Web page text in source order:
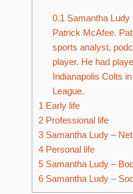
0.1 Samantha
Patrick McAfee.
sports analyst,
player. He had
Indianapolis Colts
League.
1 Early life
2 Professional life
3 Samantha Ludy –
4 Personal life
5 Samantha Ludy –
6 Samantha Ludy –